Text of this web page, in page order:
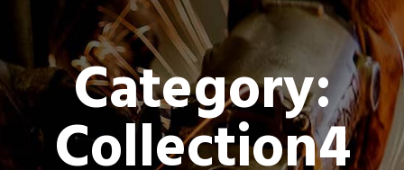
Category:
Collection4